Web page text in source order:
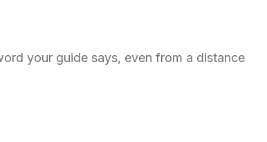
your guide says, even from a distance